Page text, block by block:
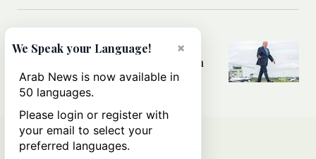
Can Trump’s ‘art of the deal’
strategy reshape the conflict with
Iran?
×
We Speak your Language!
Arab News is now available in
50 languages.
Please login or register with
your email to select your
preferred languages.